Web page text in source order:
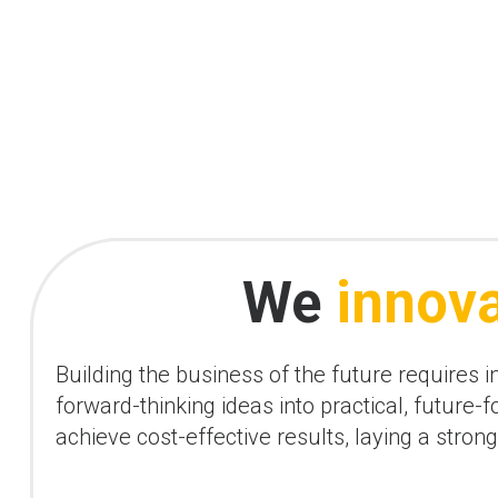
We
Building the business of the future requires
forward-thinking ideas into practical, future-
achieve cost-effective results, laying a